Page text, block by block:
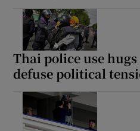
Thai police use
defuse political